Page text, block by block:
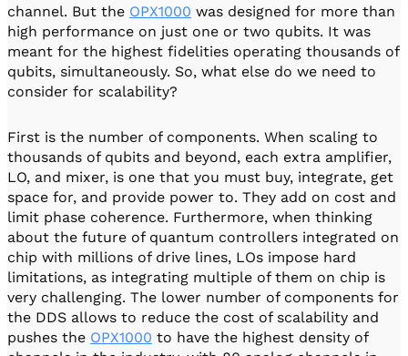
channel. But the OPX1000 was designed for more than
high performance on just one or two qubits. It was
meant for the highest fidelities operating thousands of
qubits, simultaneously. So, what else do we need to
consider for scalability?
First is the number of components. When scaling to
thousands of qubits and beyond, each extra amplifier,
LO, and mixer, is one that you must buy, integrate, get
space for, and provide power to. They add on cost and
limit phase coherence. Furthermore, when thinking
about the future of quantum controllers integrated on
chip with millions of drive lines, LOs impose hard
limitations, as integrating multiple of them on chip is
very challenging. The lower number of components for
the DDS allows to reduce the cost of scalability and
pushes the OPX1000 to have the highest density of